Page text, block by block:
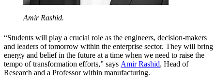
Amir Rashid.
“Students will play a crucial role as the engineers, decision-makers
and leaders of tomorrow within the enterprise sector. They will bring
energy and belief in the future at a time when we need to raise the
tempo of transformation efforts,” says Amir Rashid, Head of
Research and a Professor within manufacturing.